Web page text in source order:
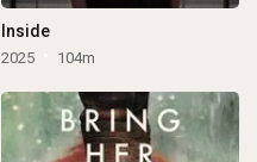
Inside
2025 104m